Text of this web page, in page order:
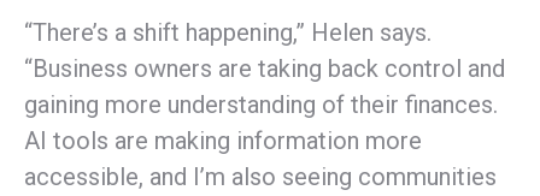
“There’s a shift happening,” Helen says.
“Business owners are taking back control and
gaining more understanding of their finances.
AI tools are making information more
accessible, and I’m also seeing communities